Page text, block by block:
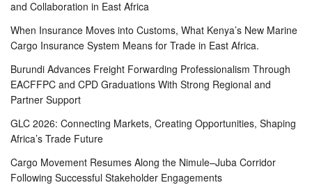
suspend truck scanning in Malaba-Kenya as a measure to
clear a 40-kilometre traffic snarl-up stretching from Malaba
to Bungoma towns.
The two agreed that the usual scanning of trucks on the
Kenyan side of the border be suspended immediately to
fast track movement of trucks to Uganda where scanning
will now be solely done.
In December 2021, Uganda introduced mandatory Covid-
19 testing for drivers to curb the spread of the Omicron
and Collaboration in East Africa
When Insurance Moves into Customs, What Kenya’s New Marine
Cargo Insurance System Means for Trade in East Africa.
Burundi Advances Freight Forwarding Professionalism Through
EACFFPC and CPD Graduations With Strong Regional and
Partner Support
GLC 2026: Connecting Markets, Creating Opportunities, Shaping
Africa’s Trade Future
Cargo Movement Resumes Along the Nimule–Juba Corridor
Following Successful Stakeholder Engagements